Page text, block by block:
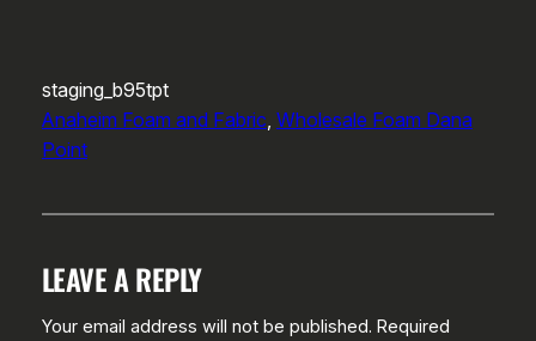
staging_b95tpt
Anaheim Foam and Fabric, Wholesale Foam Dana
Point
LEAVE A REPLY
Your email address will not be published. Required